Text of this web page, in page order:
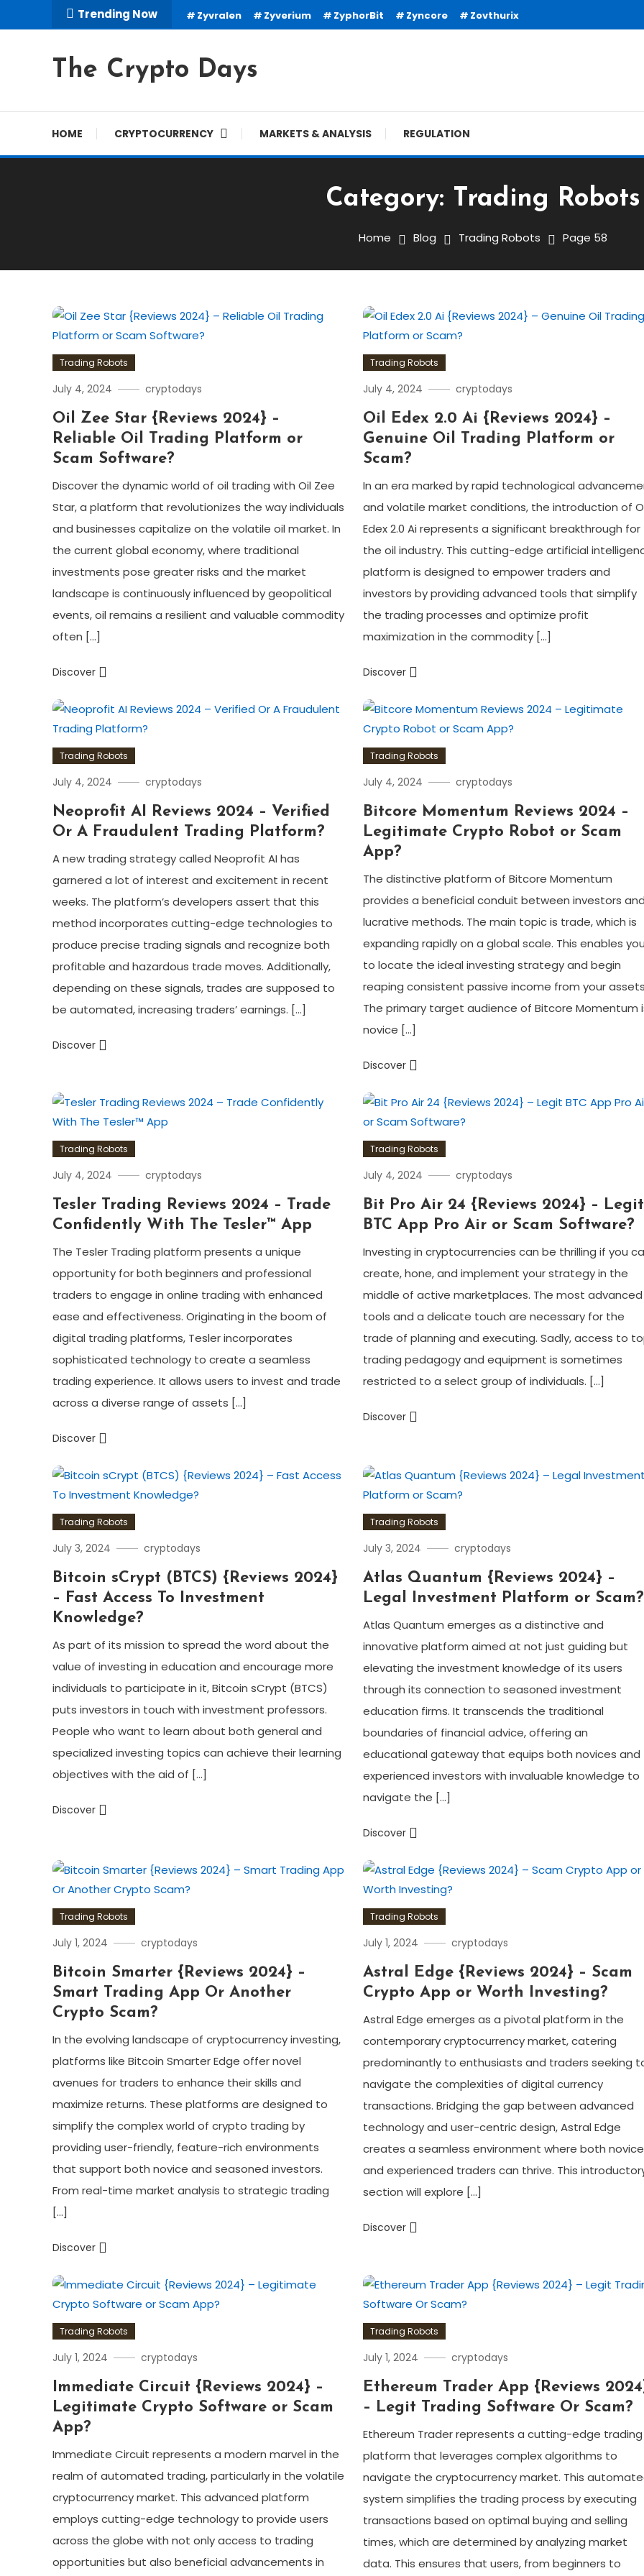
To
Trending Now Zyvralen Zyverium ZyphorBit Zyncore Zovthurix
The Crypto Days
HOME CRYPTOCURRENCY MARKETS & ANALYSIS REGULATION
Category: Trading Robots
Home Blog Trading Robots Page 58
Trading Robots
July 4, 2024 cryptodays
Oil Zee Star {Reviews 2024} –
Reliable Oil Trading Platform or
Scam Software?
Discover the dynamic world of oil trading with Oil Zee
Star, a platform that revolutionizes the way individuals
and businesses capitalize on the volatile oil market. In
the current global economy, where traditional
investments pose greater risks and the market
landscape is continuously influenced by geopolitical
events, oil remains a resilient and valuable commodity
often […]
Discover
Trading Robots
July 4, 2024 cryptodays
Oil Edex 2.0 Ai {Reviews 2024} –
Genuine Oil Trading Platform or
Scam?
In an era marked by rapid technological
and volatile market conditions, the introduction of
Edex 2.0 Ai represents a significant breakthrough for
the oil industry. This cutting-edge artificial
platform is designed to empower traders and
investors by providing advanced tools that simplify
the trading processes and optimize profit
maximization in the commodity […]
Discover
Trading Robots
July 4, 2024 cryptodays
Neoprofit AI Reviews 2024 – Verified
Or A Fraudulent Trading Platform?
A new trading strategy called Neoprofit AI has
garnered a lot of interest and excitement in recent
weeks. The platform’s developers assert that this
method incorporates cutting-edge technologies to
produce precise trading signals and recognize both
profitable and hazardous trade moves. Additionally,
depending on these signals, trades are supposed to
be automated, increasing traders’ earnings. […]
Discover
Trading Robots
July 4, 2024 cryptodays
Bitcore Momentum Reviews 2024 –
Legitimate Crypto Robot or Scam
App?
The distinctive platform of Bitcore Momentum
provides a beneficial conduit between investors
lucrative methods. The main topic is trade, which is
expanding rapidly on a global scale. This enables
to locate the ideal investing strategy and begin
reaping consistent passive income from your
The primary target audience of Bitcore Momentum
novice […]
Discover
Trading Robots
July 4, 2024 cryptodays
Tesler Trading Reviews 2024 – Trade
Confidently With The Tesler™ App
The Tesler Trading platform presents a unique
opportunity for both beginners and professional
traders to engage in online trading with enhanced
ease and effectiveness. Originating in the boom of
digital trading platforms, Tesler incorporates
sophisticated technology to create a seamless
trading experience. It allows users to invest and trade
across a diverse range of assets […]
Discover
Trading Robots
July 4, 2024 cryptodays
Bit Pro Air 24 {Reviews 2024} – Legit
BTC App Pro Air or Scam Software?
Investing in cryptocurrencies can be thrilling if you
create, hone, and implement your strategy in the
middle of active marketplaces. The most advanced
tools and a delicate touch are necessary for the
trade of planning and executing. Sadly, access to
trading pedagogy and equipment is sometimes
restricted to a select group of individuals. […]
Discover
Trading Robots
July 3, 2024 cryptodays
Bitcoin sCrypt (BTCS) {Reviews 2024}
– Fast Access To Investment
Knowledge?
As part of its mission to spread the word about the
value of investing in education and encourage more
individuals to participate in it, Bitcoin sCrypt (BTCS)
puts investors in touch with investment professors.
People who want to learn about both general and
specialized investing topics can achieve their learning
objectives with the aid of […]
Discover
Trading Robots
July 3, 2024 cryptodays
Atlas Quantum {Reviews 2024} –
Legal Investment Platform or Scam?
Atlas Quantum emerges as a distinctive and
innovative platform aimed at not just guiding but
elevating the investment knowledge of its users
through its connection to seasoned investment
education firms. It transcends the traditional
boundaries of financial advice, offering an
educational gateway that equips both novices and
experienced investors with invaluable knowledge to
navigate the […]
Discover
Trading Robots
July 1, 2024 cryptodays
Bitcoin Smarter {Reviews 2024} –
Smart Trading App Or Another
Crypto Scam?
In the evolving landscape of cryptocurrency investing,
platforms like Bitcoin Smarter Edge offer novel
avenues for traders to enhance their skills and
maximize returns. These platforms are designed to
simplify the complex world of crypto trading by
providing user-friendly, feature-rich environments
that support both novice and seasoned investors.
From real-time market analysis to strategic trading
[…]
Discover
Trading Robots
July 1, 2024 cryptodays
Astral Edge {Reviews 2024} – Scam
Crypto App or Worth Investing?
Astral Edge emerges as a pivotal platform in the
contemporary cryptocurrency market, catering
predominantly to enthusiasts and traders seeking
navigate the complexities of digital currency
transactions. Bridging the gap between advanced
technology and user-centric design, Astral Edge
creates a seamless environment where both novice
and experienced traders can thrive. This
section will explore […]
Discover
Trading Robots
July 1, 2024 cryptodays
Immediate Circuit {Reviews 2024} –
Legitimate Crypto Software or Scam
App?
Immediate Circuit represents a modern marvel in the
realm of automated trading, particularly in the volatile
cryptocurrency market. This advanced platform
employs cutting-edge technology to provide users
across the globe with not only access to trading
opportunities but also beneficial advancements in
Trading Robots
July 1, 2024 cryptodays
Ethereum Trader App {Reviews
– Legit Trading Software Or Scam?
Ethereum Trader represents a cutting-edge trading
platform that leverages complex algorithms to
navigate the cryptocurrency market. This
system simplifies the trading process by executing
transactions based on optimal buying and selling
times, which are determined by analyzing market
data. This ensures that users, from beginners to